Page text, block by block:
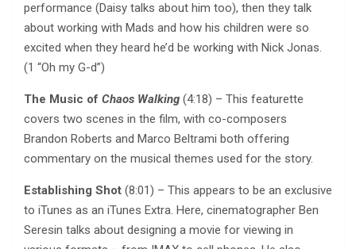
performance (Daisy talks about him too), then they talk
about working with Mads and how his children were so
excited when they heard he’d be working with Nick Jonas.
(1 “Oh my G-d”)
The Music of Chaos Walking (4:18) – This featurette
covers two scenes in the film, with co-composers
Brandon Roberts and Marco Beltrami both offering
commentary on the musical themes used for the story.
Establishing Shot (8:01) – This appears to be an exclusive
to iTunes as an iTunes Extra. Here, cinematographer Ben
Seresin talks about designing a movie for viewing in